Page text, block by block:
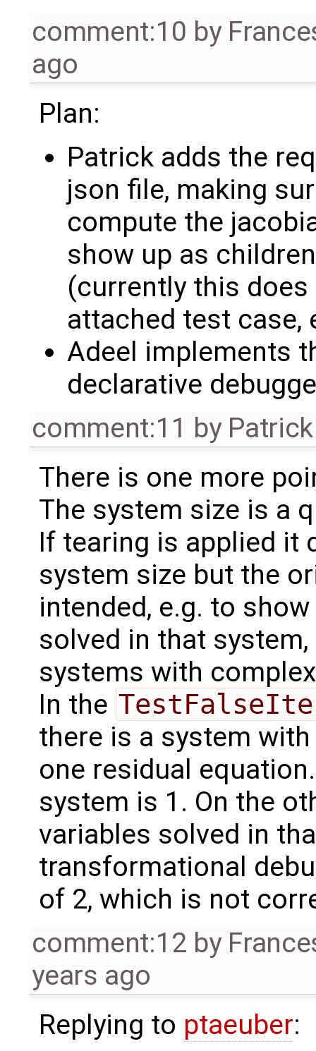
comment:10 by
ago
Plan:
Patrick adds the
json file, making
compute the
show up as
(currently this does
attached test case,
Adeel implements
declarative
comment:11 by
There is one more
The system size is a
If tearing is applied it
system size but the
intended, e.g. to
solved in that
systems with
In the
there is a system
one residual
system is 1. On the
variables solved in
transformational
of 2, which is not
comment:12 by
years ago
Replying to ptaeuber: